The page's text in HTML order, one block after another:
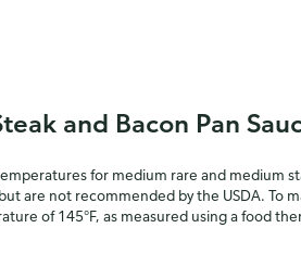
and Bacon Pan
for medium rare and medium
are not recommended by the USDA. To
of 145°F, as measured using a food